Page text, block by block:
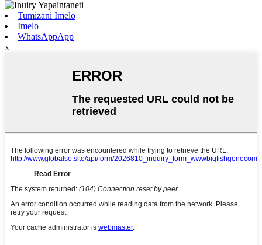
Tumizani Imelo
Imelo
WhatsAppApp
x